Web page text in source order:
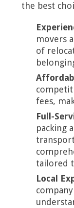
the best
movers
of
fees,
Full-
packing
tailored
Local